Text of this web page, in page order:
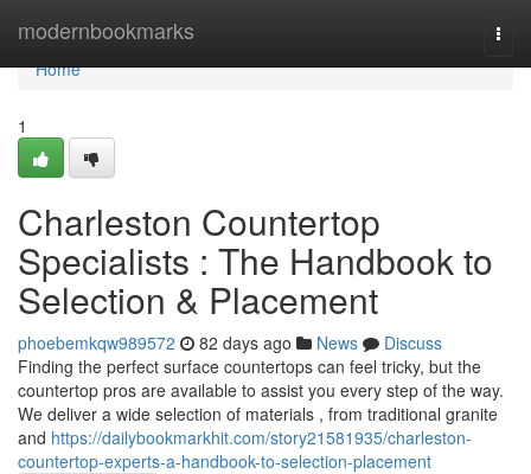
modernbookmarks
Home
Home
1
Charleston Countertop
Specialists : The Handbook to
Selection & Placement
phoebemkqw989572 82 days ago News
Discuss
Finding the perfect surface countertops can feel tricky, but the
countertop pros are available to assist you every step of the way.
We deliver a wide selection of materials , from traditional granite
and https://dailybookmarkhit.com/story21581935/charleston-
countertop-experts-a-handbook-to-selection-placement